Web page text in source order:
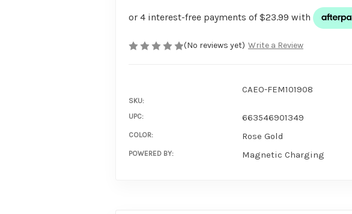
(No reviews yet) Write a Review
SKU:
CAEO-FEM101908
UPC: 663546901349
COLOR: Rose Gold
POWERED BY: Magnetic Charging